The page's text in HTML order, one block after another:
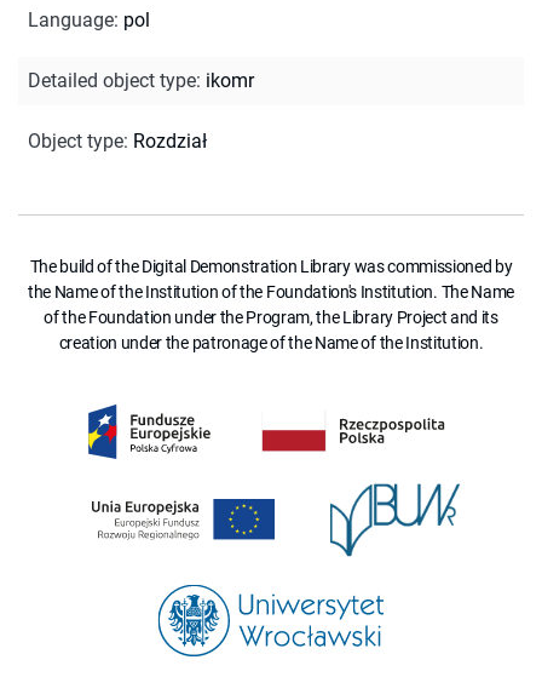
Language: pol
Detailed object type: ikomr
Object type: Rozdział
The build of the Digital Demonstration Library was commissioned by
the Name of the Institution of the Foundation's Institution. The Name
of the Foundation under the Program, the Library Project and its
creation under the patronage of the Name of the Institution.